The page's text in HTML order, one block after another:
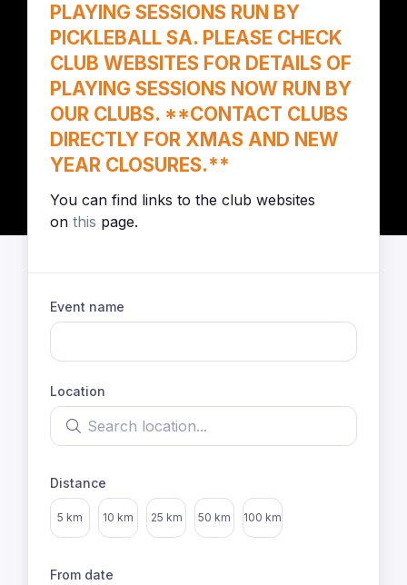
PLAYING SESSIONS RUN BY
PICKLEBALL SA. PLEASE CHECK
CLUB WEBSITES FOR DETAILS OF
PLAYING SESSIONS NOW RUN BY
OUR CLUBS. **CONTACT CLUBS
DIRECTLY FOR XMAS AND NEW
YEAR CLOSURES.**
You can find links to the club websites
on this page.
Event name
Location
Search location
Distance
Select distance
5 km 10 km 25 km 50 km 100 km
From date